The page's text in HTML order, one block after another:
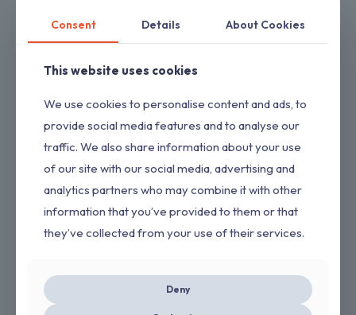
2 Pack 14 Inch Chainsaw Chains 3/8 LP .050″
52 Drive Links Fits Craftsman/Sears, Echo,
McCulloch, Poulan, Homelite, Ryobi (Copy)
$8.00
Consent Details About Cookies
This website uses cookies
We use cookies to personalise content and ads, to
provide social media features and to analyse our
traffic. We also share information about your use
of our site with our social media, advertising and
analytics partners who may combine it with other
information that you’ve provided to them or that
they’ve collected from your use of their services.
Deny